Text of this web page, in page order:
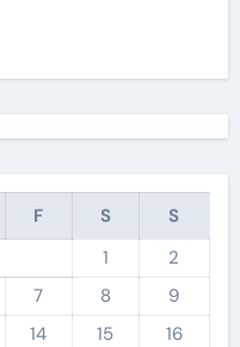
F S
S
1
2
7 8
9
14 15
16